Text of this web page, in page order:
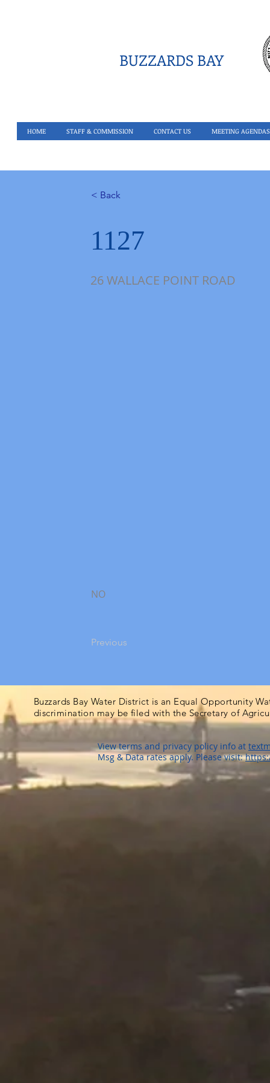
BUZZARDS BAY
HOME STAFF & COMMISSION CONTACT US MEETING AGENDAS
< Back
1127
26 WALLACE POINT ROAD
NO
Previous
Buzzards Bay Water District is an Equal Opportunity
discrimination may be filed with the Secretary of
View terms and privacy policy info at
Msg & Data rates apply. Please visit: